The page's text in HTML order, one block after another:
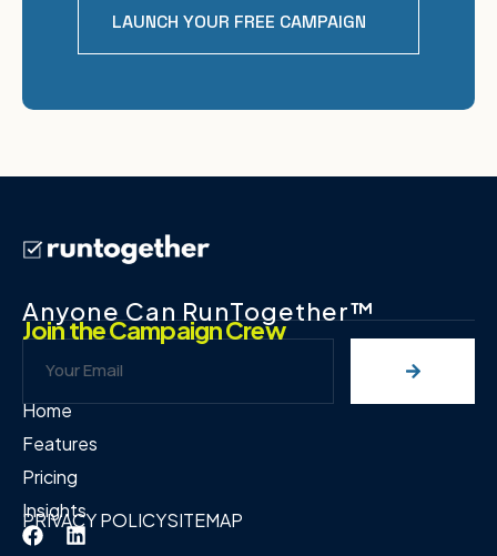
LAUNCH YOUR FREE CAMPAIGN
Anyone Can RunTogether™
Join the Campaign Crew
Home
Features
Pricing
Insights
PRIVACY POLICYSITEMAP